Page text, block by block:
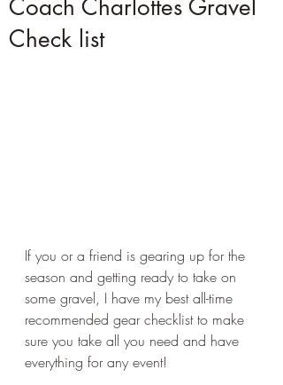
Coach Charlottes Gravel
Check list
If you or a friend is gearing up for the
season and getting ready to take on
some gravel, I have my best all-time
recommended gear checklist to make
sure you take all you need and have
everything for any event!